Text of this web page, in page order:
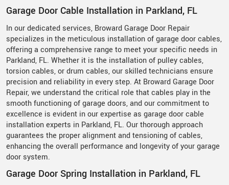
Garage Door Cable Installation in Parkland, FL
In our dedicated services, Broward Garage Door Repair
specializes in the meticulous installation of garage door cables,
offering a comprehensive range to meet your specific needs in
Parkland, FL. Whether it is the installation of pulley cables,
torsion cables, or drum cables, our skilled technicians ensure
precision and reliability in every step. At Broward Garage Door
Repair, we understand the critical role that cables play in the
smooth functioning of garage doors, and our commitment to
excellence is evident in our expertise as garage door cable
installation experts in Parkland, FL. Our thorough approach
guarantees the proper alignment and tensioning of cables,
enhancing the overall performance and longevity of your garage
door system.
Garage Door Spring Installation in Parkland, FL